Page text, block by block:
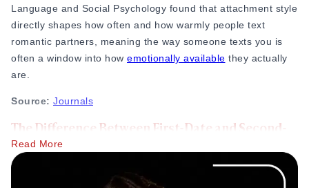
Language and Social Psychology found that attachment style
directly shapes how often and how warmly people text
romantic partners, meaning the way someone texts you is
often a window into how emotionally available they actually
are.
Source: Journals
The Difference Between First-Date and Second-
Date Texting
You now know their real-life laugh,
how they handle a crowded room, and maybe a few of
Read More